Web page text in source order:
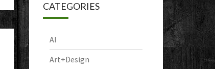
CATEGORIES
AI
Art+Design